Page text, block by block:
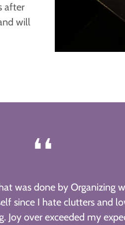
after
will
❛❛
was done by Organizing
since I hate clutters and
Joy over exceeded my